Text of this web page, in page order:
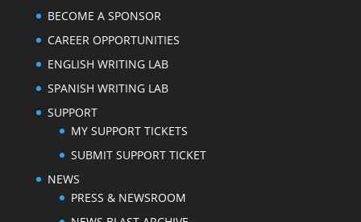
BECOME A SPONSOR
CAREER OPPORTUNITIES
ENGLISH WRITING LAB
SPANISH WRITING LAB
SUPPORT
MY SUPPORT TICKETS
SUBMIT SUPPORT TICKET
NEWS
PRESS & NEWSROOM